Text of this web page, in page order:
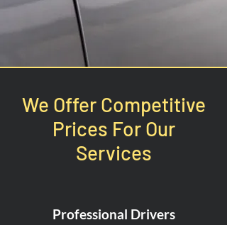
We Offer Competitive
Prices For Our
Services
Professional Drivers